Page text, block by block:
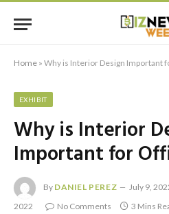
Home » Why is Interior Design Important
EXHIBIT
Why is Interior
Important for
By DANIEL PEREZ July 9,
2022
No Comments 3 Mins